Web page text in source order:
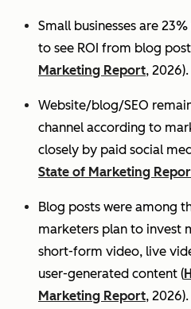
Small businesses are
to see ROI from blog
Marketing Report, 2026).
Website/blog/SEO
channel according to
closely by paid social
State of Marketing
Blog posts were among
marketers plan to invest
short-form video, live
user-generated content (
Marketing Report, 2026).